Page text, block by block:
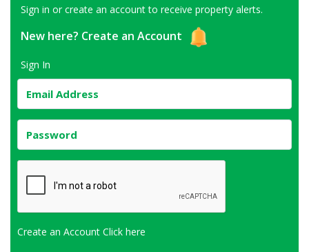
Sign in or create an account to receive property alerts.
New here? Create an Account
Sign In
Create an Account Click here